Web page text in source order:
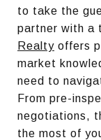
to take the
partner with a
Realty offers
market
need to
From pre-
negotiations,
the most of